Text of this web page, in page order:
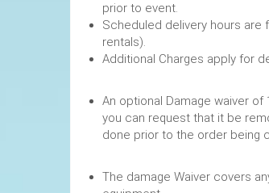
prior to event.
Scheduled delivery hours are
rentals).
Additional Charges apply for
An optional Damage waiver
you can request that it be
done prior to the order being
The damage Waiver covers